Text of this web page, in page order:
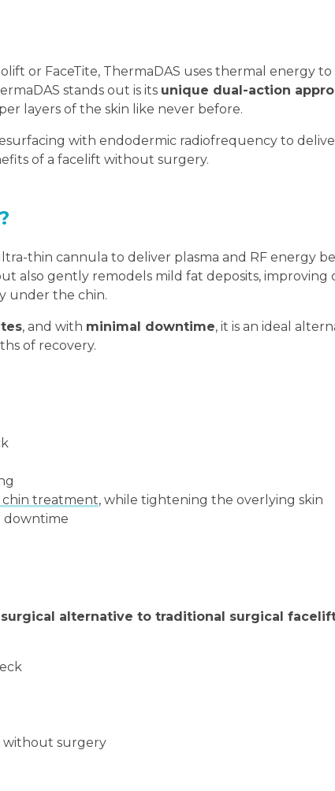
or FaceTite, ThermaDAS uses thermal energy to
stands out is its unique dual-action
layers of the skin like never before.
with endodermic radiofrequency to
of a facelift without surgery.
thin cannula to deliver plasma and RF energy
also gently remodels mild fat deposits, improving
under the chin.
, and with minimal downtime, it is an ideal
of recovery.
treatment, while tightening the overlying skin
downtime
alternative to traditional surgical
without surgery